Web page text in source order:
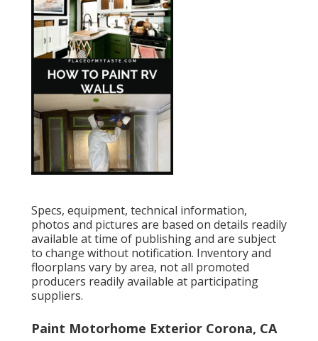
Specs, equipment, technical information,
photos and pictures are based on details readily
available at time of publishing and are subject
to change without notification. Inventory and
floorplans vary by area, not all promoted
producers readily available at participating
suppliers.
Paint Motorhome Exterior Corona, CA